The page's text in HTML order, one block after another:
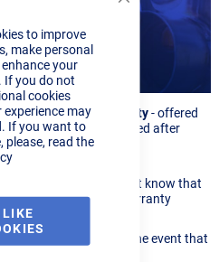
Close
Cookie
to improve
make personal
your
If you do not
cookies
experience may
If you want to
please, read the
LIKE
our new5 year warranty- offered
of machines purchased after
our system will
that are eligible. Just know that
industry leading warranty
averaging 4.9/5!
your warranty but in the event that
be well looked after.